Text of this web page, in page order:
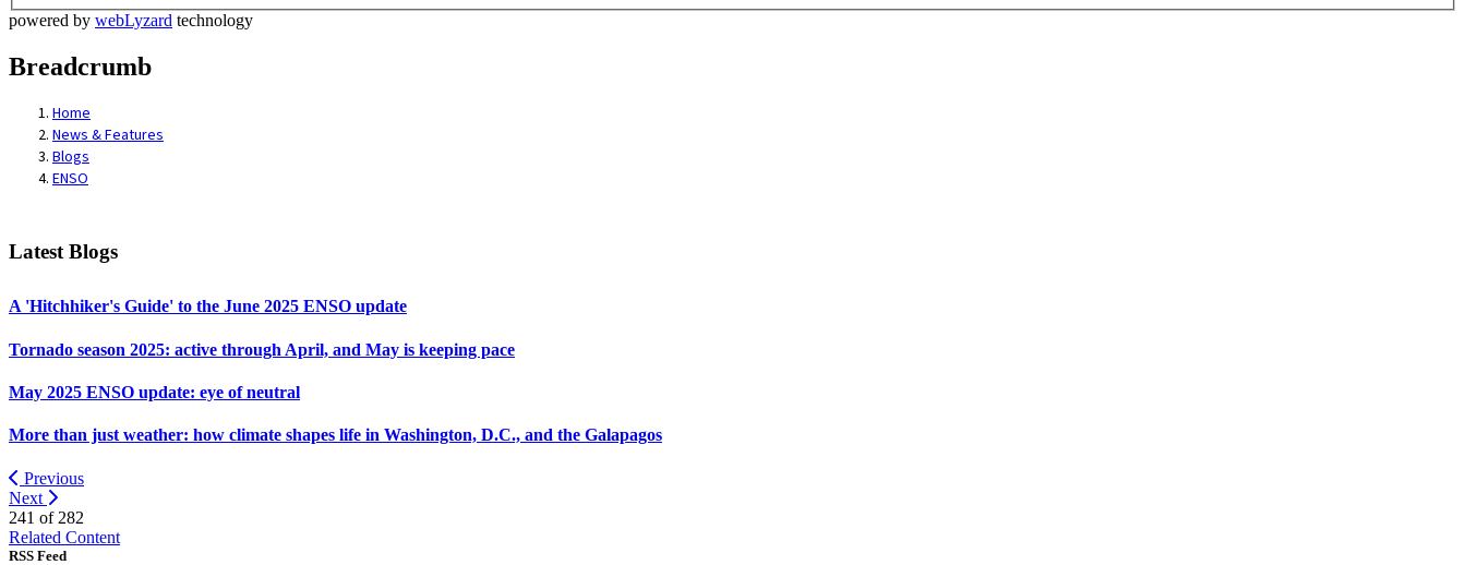
powered by webLyzard technology
Breadcrumb
Home
News & Features
Blogs
ENSO
Latest Blogs
A 'Hitchhiker's Guide' to the June 2025 ENSO update
Tornado season 2025: active through April, and May is keeping pace
May 2025 ENSO update: eye of neutral
More than just weather: how climate shapes life in Washington, D.C., and the Galapagos
Previous
Next
241 of 282
Related Content
RSS Feed